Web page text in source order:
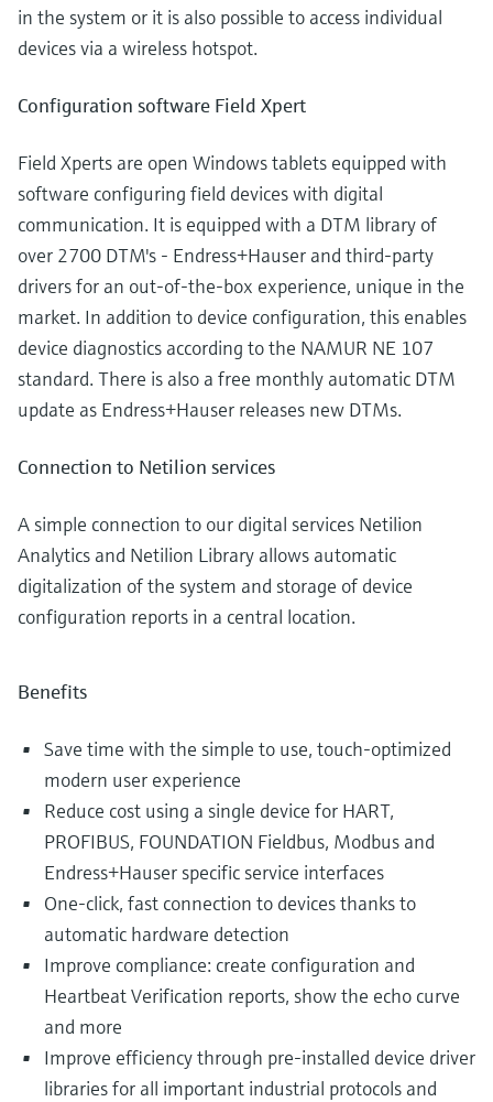
in the system or it is also possible to access individual
devices via a wireless hotspot.
Configuration software Field Xpert
Field Xperts are open Windows tablets equipped with
software configuring field devices with digital
communication. It is equipped with a DTM library of
over 2700 DTM's - Endress+Hauser and third-party
drivers for an out-of-the-box experience, unique in the
market. In addition to device configuration, this enables
device diagnostics according to the NAMUR NE 107
standard. There is also a free monthly automatic DTM
update as Endress+Hauser releases new DTMs.
Connection to Netilion services
A simple connection to our digital services Netilion
Analytics and Netilion Library allows automatic
digitalization of the system and storage of device
configuration reports in a central location.
Benefits
Save time with the simple to use, touch-optimized
modern user experience
Reduce cost using a single device for HART,
PROFIBUS, FOUNDATION Fieldbus, Modbus and
Endress+Hauser specific service interfaces
One-click, fast connection to devices thanks to
automatic hardware detection
Improve compliance: create configuration and
Heartbeat Verification reports, show the echo curve
and more
Improve efficiency through pre-installed device driver
libraries for all important industrial protocols and